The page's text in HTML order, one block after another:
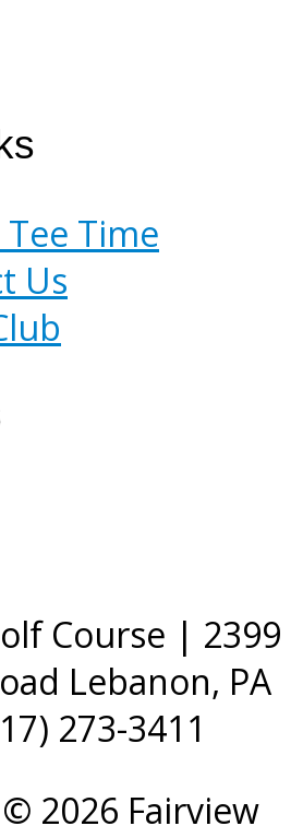
Tee Time
Us
Course | 2399
Lebanon, PA
273-3411
2026 Fairview